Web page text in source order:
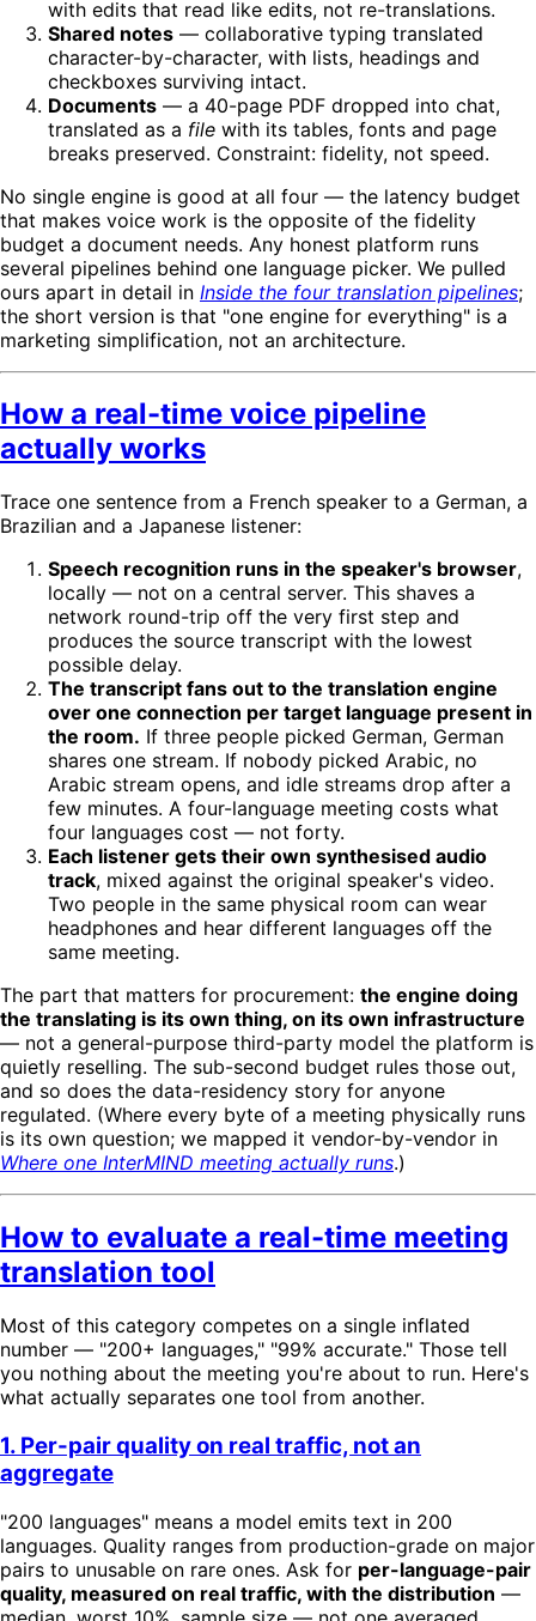
with edits that read like edits, not re-translations.
Shared notes — collaborative typing translated
character-by-character, with lists, headings and
checkboxes surviving intact.
Documents — a 40-page PDF dropped into chat,
translated as a file with its tables, fonts and page
breaks preserved. Constraint: fidelity, not speed.
No single engine is good at all four — the latency budget
that makes voice work is the opposite of the fidelity
budget a document needs. Any honest platform runs
several pipelines behind one language picker. We pulled
ours apart in detail in Inside the four translation pipelines;
the short version is that "one engine for everything" is a
marketing simplification, not an architecture.
How a real-time voice pipeline
actually works
Trace one sentence from a French speaker to a German, a
Brazilian and a Japanese listener:
Speech recognition runs in the speaker's browser,
locally — not on a central server. This shaves a
network round-trip off the very first step and
produces the source transcript with the lowest
possible delay.
The transcript fans out to the translation engine
over one connection per target language present in
the room. If three people picked German, German
shares one stream. If nobody picked Arabic, no
Arabic stream opens, and idle streams drop after a
few minutes. A four-language meeting costs what
four languages cost — not forty.
Each listener gets their own synthesised audio
track, mixed against the original speaker's video.
Two people in the same physical room can wear
headphones and hear different languages off the
same meeting.
The part that matters for procurement: the engine doing
the translating is its own thing, on its own infrastructure
— not a general-purpose third-party model the platform is
quietly reselling. The sub-second budget rules those out,
and so does the data-residency story for anyone
regulated. (Where every byte of a meeting physically runs
is its own question; we mapped it vendor-by-vendor in
Where one InterMIND meeting actually runs.)
How to evaluate a real-time meeting
translation tool
Most of this category competes on a single inflated
number — "200+ languages," "99% accurate." Those tell
you nothing about the meeting you're about to run. Here's
what actually separates one tool from another.
1. Per-pair quality on real traffic, not an
aggregate
"200 languages" means a model emits text in 200
languages. Quality ranges from production-grade on major
pairs to unusable on rare ones. Ask for per-language-pair
quality, measured on real traffic, with the distribution —